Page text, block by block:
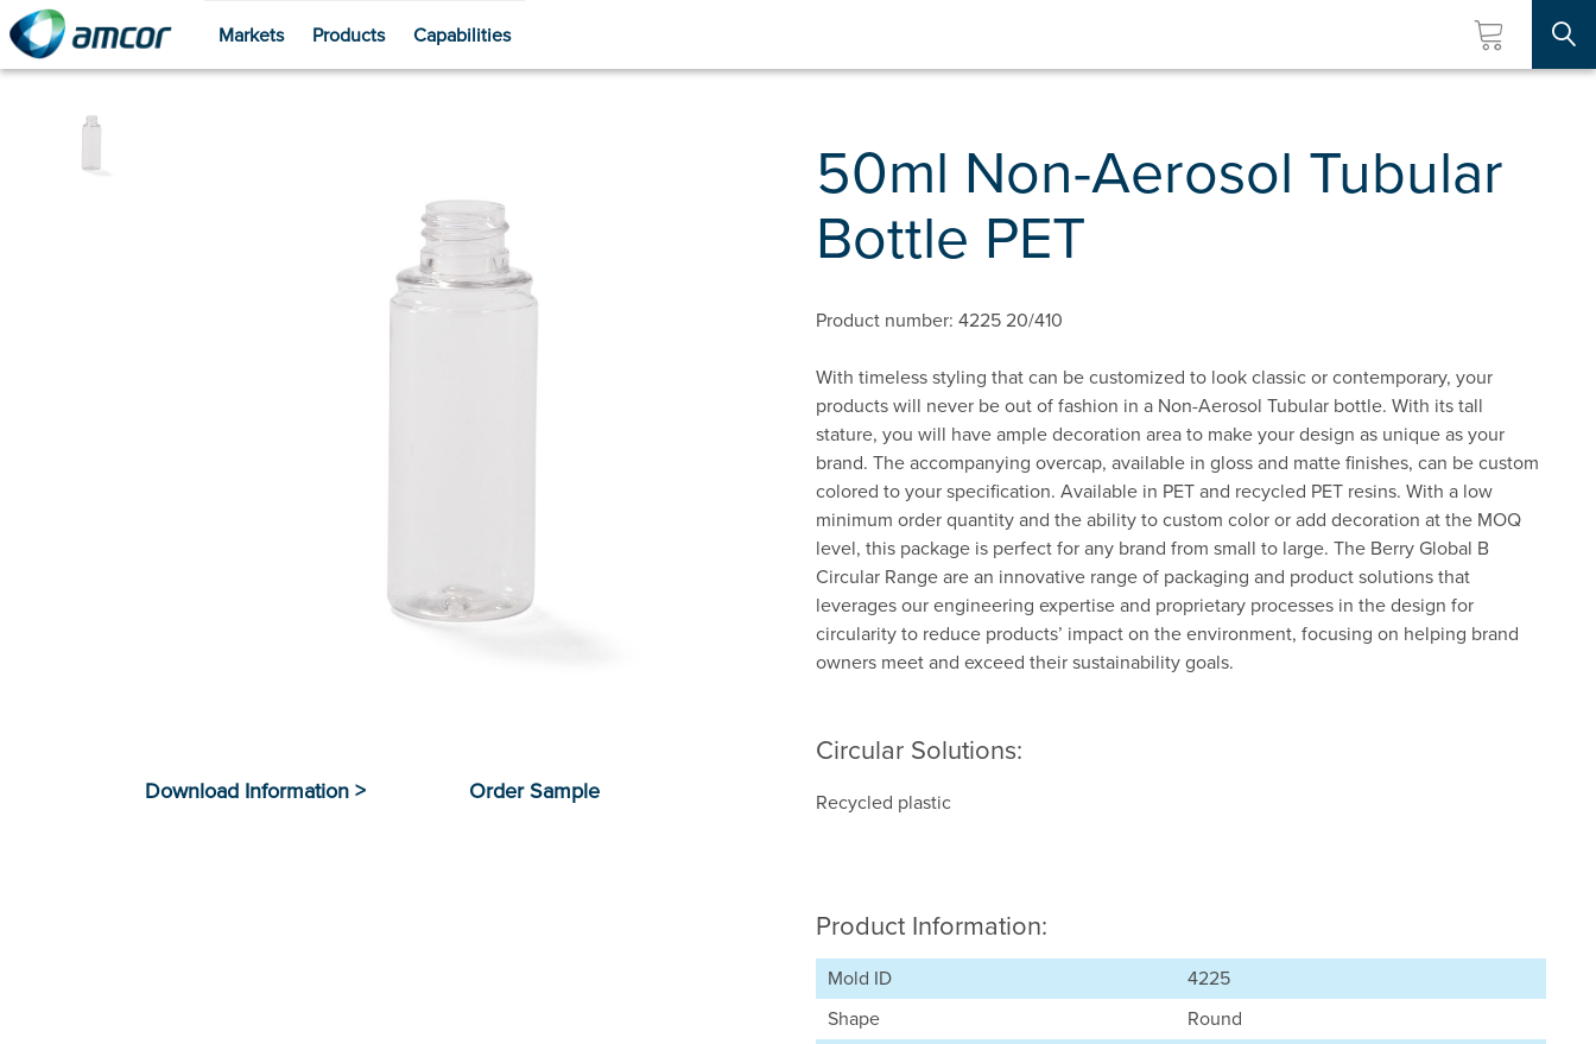
Skip
Markets Products Capabilities
50ml Non-Aerosol Tubular
Bottle PET
Product number: 4225 20/410
With timeless styling that can be customized to look classic or contemporary, your
products will never be out of fashion in a Non-Aerosol Tubular bottle. With its tall
stature, you will have ample decoration area to make your design as unique as your
brand. The accompanying overcap, available in gloss and matte finishes, can be custom
colored to your specification. Available in PET and recycled PET resins. With a low
minimum order quantity and the ability to custom color or add decoration at the MOQ
level, this package is perfect for any brand from small to large. The Berry Global B
Circular Range are an innovative range of packaging and product solutions that
leverages our engineering expertise and proprietary processes in the design for
circularity to reduce products’ impact on the environment, focusing on helping brand
owners meet and exceed their sustainability goals.
Circular Solutions:
Recycled plastic
Product Information:
Mold ID
4225
Shape
Round